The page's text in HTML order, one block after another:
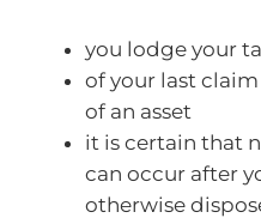
you lodge your
of your last
of an asset
it is certain that
can occur after
otherwise